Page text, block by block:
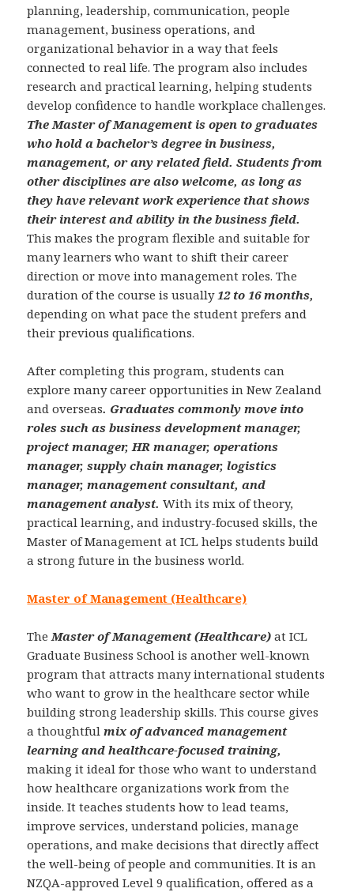
planning, leadership, communication, people
management, business operations, and
organizational behavior in a way that feels
connected to real life. The program also includes
research and practical learning, helping students
develop confidence to handle workplace challenges.
The Master of Management is open to graduates
who hold a bachelor’s degree in business,
management, or any related field. Students from
other disciplines are also welcome, as long as
they have relevant work experience that shows
their interest and ability in the business field.
This makes the program flexible and suitable for
many learners who want to shift their career
direction or move into management roles. The
duration of the course is usually 12 to 16 months,
depending on what pace the student prefers and
their previous qualifications.
After completing this program, students can
explore many career opportunities in New Zealand
and overseas. Graduates commonly move into
roles such as business development manager,
project manager, HR manager, operations
manager, supply chain manager, logistics
manager, management consultant, and
management analyst. With its mix of theory,
practical learning, and industry-focused skills, the
Master of Management at ICL helps students build
a strong future in the business world.
Master of Management (Healthcare)
The Master of Management (Healthcare) at ICL
Graduate Business School is another well-known
program that attracts many international students
who want to grow in the healthcare sector while
building strong leadership skills. This course gives
a thoughtfulmix of advanced management
learning and healthcare-focused training,
making it ideal for those who want to understand
how healthcare organizations work from the
inside. It teaches students how to lead teams,
improve services, understand policies, manage
operations, and make decisions that directly affect
the well-being of people and communities. It is an
NZQA-approved Level 9 qualification, offered as a